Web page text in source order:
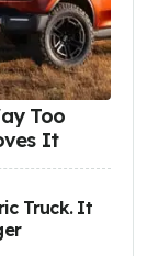
Too
It
Truck. It